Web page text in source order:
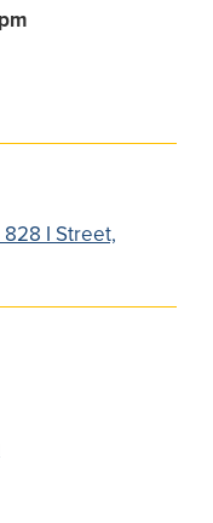
I Street,